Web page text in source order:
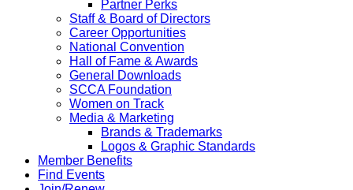
Partner Perks
Staff & Board of Directors
Career Opportunities
National Convention
Hall of Fame & Awards
General Downloads
SCCA Foundation
Women on Track
Media & Marketing
Brands & Trademarks
Logos & Graphic Standards
Member Benefits
Find Events